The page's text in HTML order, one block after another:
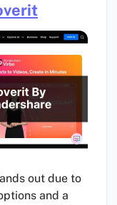
out due to
and a